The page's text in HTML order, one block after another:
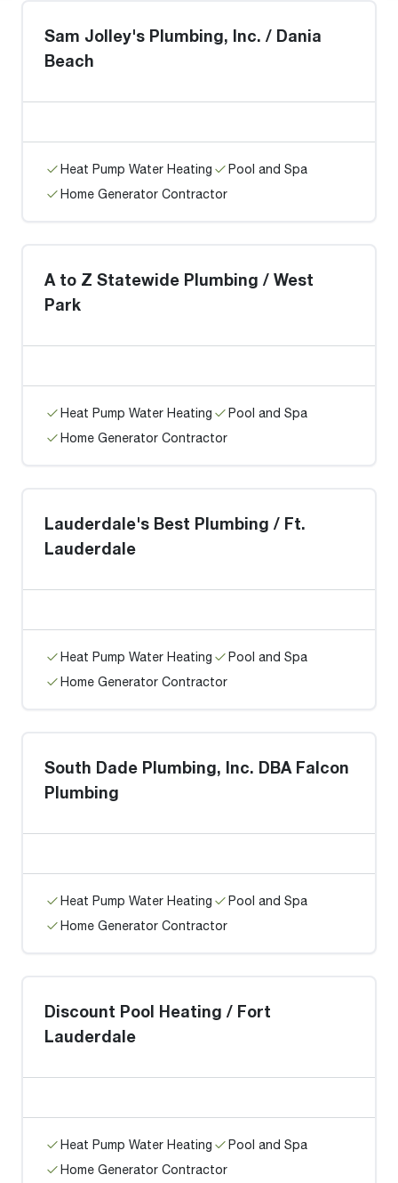
Sam Jolley's Plumbing, Inc. / Dania
Beach
Heat Pump Water Heating
Pool and Spa
Home Generator Contractor
A to Z Statewide Plumbing / West
Park
Heat Pump Water Heating
Pool and Spa
Home Generator Contractor
Lauderdale's Best Plumbing / Ft.
Lauderdale
Heat Pump Water Heating
Pool and Spa
Home Generator Contractor
South Dade Plumbing, Inc. DBA Falcon
Plumbing
Heat Pump Water Heating
Pool and Spa
Home Generator Contractor
Discount Pool Heating / Fort
Lauderdale
Heat Pump Water Heating
Pool and Spa
Home Generator Contractor